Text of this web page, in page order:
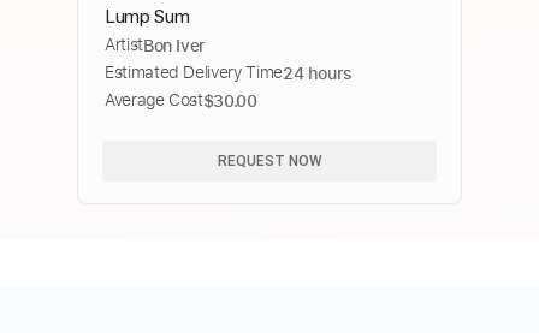
Lump Sum
ArtistBon Iver
Estimated Delivery Time24 hours
Average Cost$30.00
REQUEST NOW